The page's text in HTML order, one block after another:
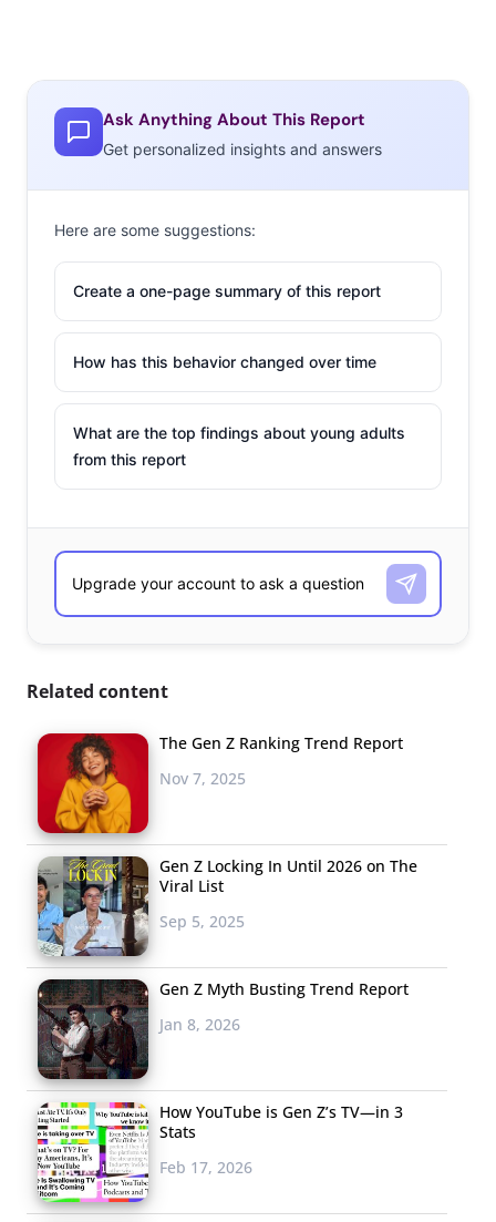
Ask Anything About This Report
Get personalized insights and answers
Here are some suggestions:
Create a one-page summary of this report
How has this behavior changed over time
What are the top findings about young adults
from this report
Related content
The Gen Z Ranking Trend Report
Nov 7, 2025
Gen Z Locking In Until 2026 on The
Viral List
Sep 5, 2025
Gen Z Myth Busting Trend Report
Jan 8, 2026
How YouTube is Gen Z’s TV—in 3
Stats
Feb 17, 2026